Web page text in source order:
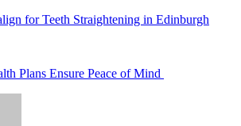
for Teeth Straightening in Edinburgh
Plans Ensure Peace of Mind